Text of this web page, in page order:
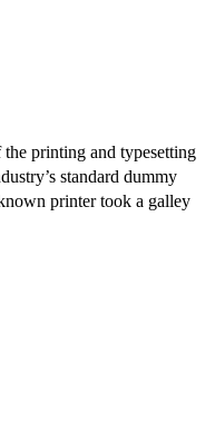
printing and typesetting
standard dummy
printer took a galley